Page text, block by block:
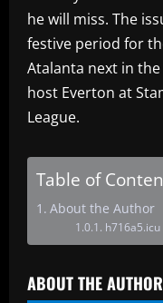
he will miss. The
festive period for
Atalanta next in
host Everton at
League.
Table of
About the Author
h716a5.icu
ABOUT THE AUTHOR